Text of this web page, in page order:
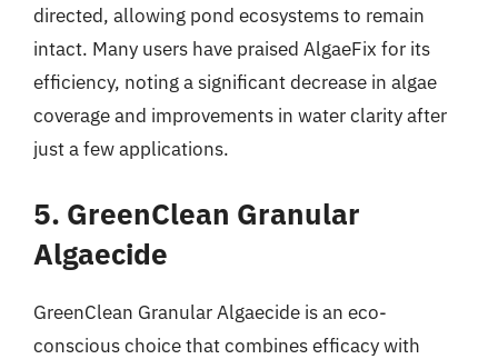
directed, allowing pond ecosystems to remain
intact. Many users have praised AlgaeFix for its
efficiency, noting a significant decrease in algae
coverage and improvements in water clarity after
just a few applications.
5. GreenClean Granular
Algaecide
GreenClean Granular Algaecide is an eco-
conscious choice that combines efficacy with